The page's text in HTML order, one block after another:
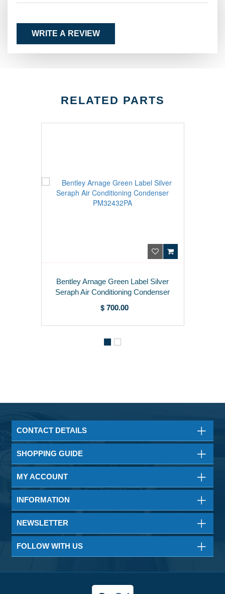
WRITE A REVIEW
RELATED PARTS
Bentley Arnage Green Label Silver
Seraph Air Conditioning Condenser
$ 700.00
CONTACT DETAILS
SHOPPING GUIDE
MY ACCOUNT
INFORMATION
NEWSLETTER
FOLLOW WITH US